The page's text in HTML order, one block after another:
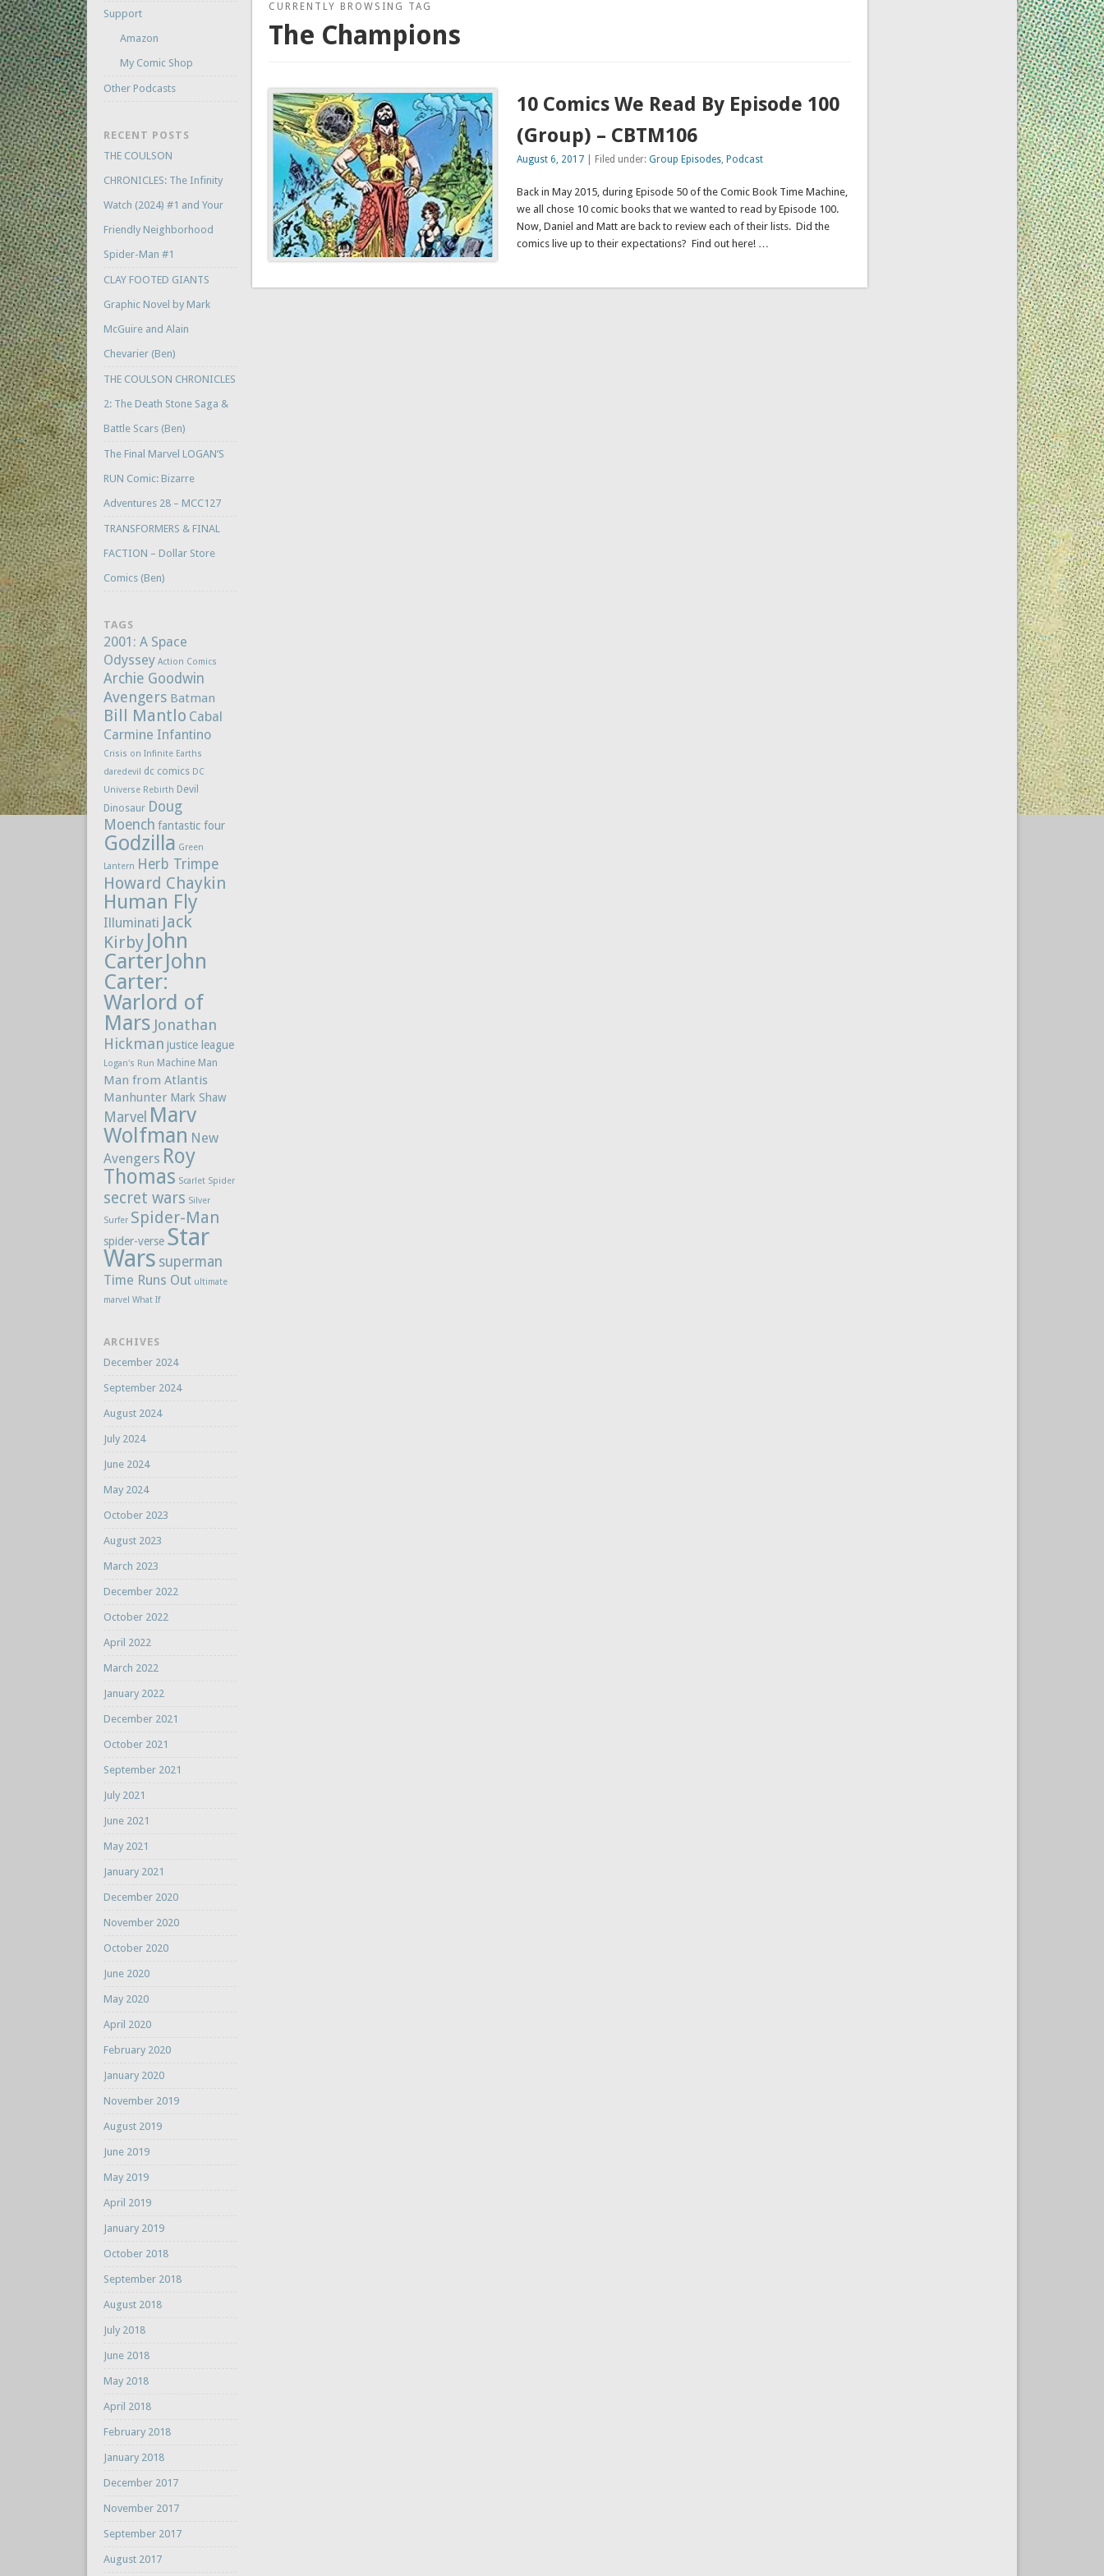
CURRENTLY BROWSING TAG
The Champions
10 Comics We Read By Episode 100
(Group) – CBTM106
August 6, 2017| Filed under: Group Episodes, Podcast
Back in May 2015, during Episode 50 of the Comic Book Time Machine,
we all chose 10 comic books that we wanted to read by Episode 100.
Now, Daniel and Matt are back to review each of their lists. Did the
comics live up to their expectations? Find out here! …
Support
Amazon
My Comic Shop
Other Podcasts
RECENT POSTS
THE COULSON
CHRONICLES: The Infinity
Watch (2024) #1 and Your
Friendly Neighborhood
Spider-Man #1
CLAY FOOTED GIANTS
Graphic Novel by Mark
McGuire and Alain
Chevarier (Ben)
THE COULSON CHRONICLES
2: The Death Stone Saga &
Battle Scars (Ben)
The Final Marvel LOGAN’S
RUN Comic: Bizarre
Adventures 28 – MCC127
TRANSFORMERS & FINAL
FACTION – Dollar Store
Comics (Ben)
TAGS
2001: A Space
Odyssey Action Comics
Archie Goodwin
Avengers Batman
Bill Mantlo Cabal
Carmine Infantino
Crisis on Infinite Earths
daredevil
dc comics DC
Universe Rebirth Devil
Dinosaur Doug
Moench fantastic four
Godzilla Green
Lantern Herb Trimpe
Howard Chaykin
Human Fly
Illuminati Jack
Kirby John
CarterJohn
Carter:
Warlord of
Mars Jonathan
Hickman justice league
Logan's Run Machine Man
Man from Atlantis
Manhunter Mark Shaw
Marvel Marv
Wolfman New
Avengers Roy
Thomas Scarlet Spider
secret wars Silver
Surfer Spider-Man
spider-verse Star
Wars superman
Time Runs Out ultimate
marvel What If
ARCHIVES
December 2024
September 2024
August 2024
July 2024
June 2024
May 2024
October 2023
August 2023
March 2023
December 2022
October 2022
April 2022
March 2022
January 2022
December 2021
October 2021
September 2021
July 2021
June 2021
May 2021
January 2021
December 2020
November 2020
October 2020
June 2020
May 2020
April 2020
February 2020
January 2020
November 2019
August 2019
June 2019
May 2019
April 2019
January 2019
October 2018
September 2018
August 2018
July 2018
June 2018
May 2018
April 2018
February 2018
January 2018
December 2017
November 2017
September 2017
August 2017